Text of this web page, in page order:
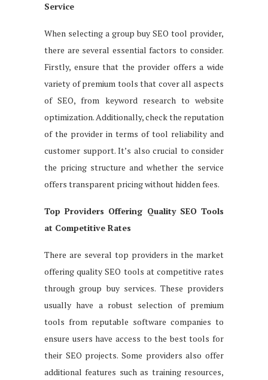
Service
When selecting a group buy SEO tool provider,
there are several essential factors to consider.
Firstly, ensure that the provider offers a wide
variety of premium tools that cover all aspects
of SEO, from keyword research to website
optimization. Additionally, check the reputation
of the provider in terms of tool reliability and
customer support. It’s also crucial to consider
the pricing structure and whether the service
offers transparent pricing without hidden fees.
Top Providers Offering Quality SEO Tools
at Competitive Rates
There are several top providers in the market
offering quality SEO tools at competitive rates
through group buy services. These providers
usually have a robust selection of premium
tools from reputable software companies to
ensure users have access to the best tools for
their SEO projects. Some providers also offer
additional features such as training resources,